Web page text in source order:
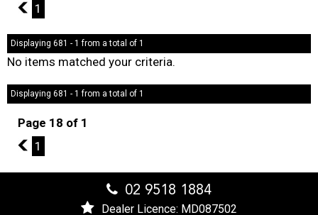
17 1
Displaying 681 - 1 from a total of 1
No items matched your criteria.
Displaying 681 - 1 from a total of 1
Page 18 of 1
17 1
02 9518 1884
Dealer Licence: MD087502